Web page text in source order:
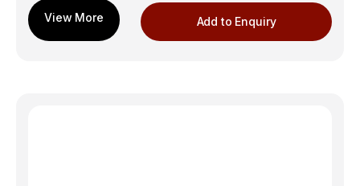
Add to Enquiry